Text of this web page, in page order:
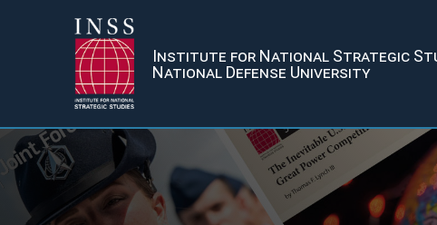
Institute for National Strategic
National Defense University